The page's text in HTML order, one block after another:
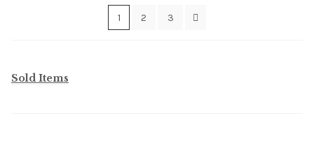
latest
1
2 3
Sold Items